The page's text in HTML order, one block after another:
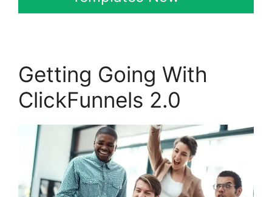
Getting Going With
ClickFunnels 2.0